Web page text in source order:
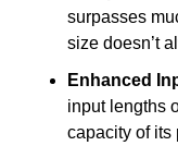
surpasses
size doesn’t
Enhanced
input lengths
capacity of its